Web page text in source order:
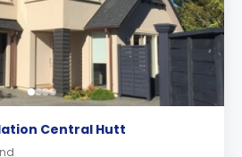
Central Hutt